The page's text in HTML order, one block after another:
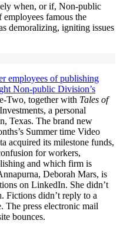
when, or if, Non-public
famous the
demoralizing, igniting issues
employees of publishing
Non-public Division’s
Two, together with Tales of
a personal
Texas. The brand new
Summer time Video
acquired its milestone funds,
for workers,
and which firm is
Deborah Mars, is
on LinkedIn. She didn’t
Fictions didn’t reply to a
The press electronic mail
bounces.